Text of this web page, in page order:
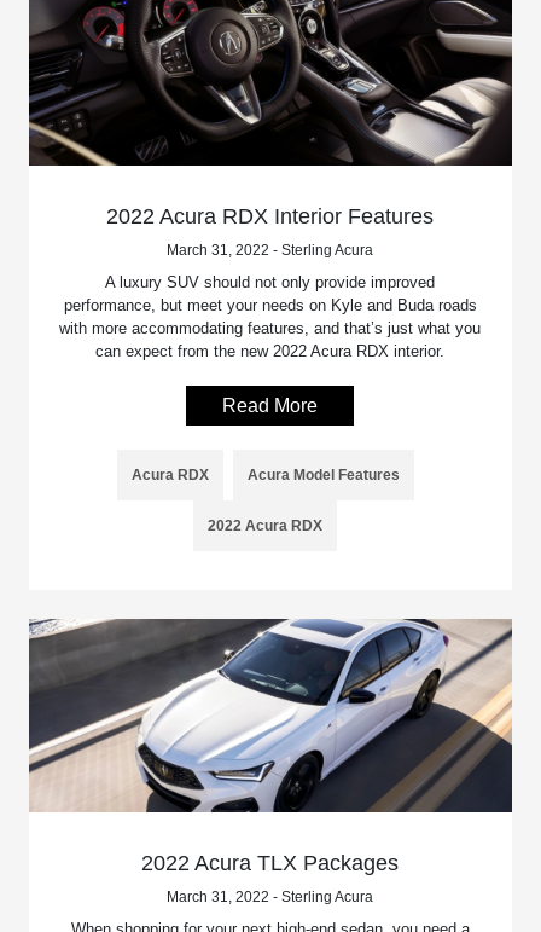
2022 Acura RDX Interior Features
March 31, 2022 - Sterling Acura
A luxury SUV should not only provide improved
performance, but meet your needs on Kyle and Buda roads
with more accommodating features, and that’s just what you
can expect from the new 2022 Acura RDX interior.
Read More
Acura RDX Acura Model Features
2022 Acura RDX
2022 Acura TLX Packages
March 31, 2022 - Sterling Acura